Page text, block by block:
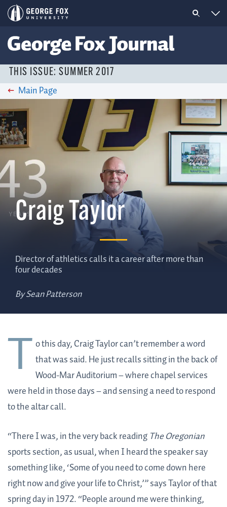
THIS ISSUE: SUMMER 2017
Main Page
Craig Taylor
Director of athletics calls it a career after more than
four decades
By Sean Patterson
T o this day, Craig Taylor can’t remember a word
that was said. He just recalls sitting in the back of
Wood-Mar Auditorium – where chapel services
were held in those days – and sensing a need to respond
to the altar call.
“There I was, in the very back reading The Oregonian
sports section, as usual, when I heard the speaker say
something like, ‘Some of you need to come down here
right now and give your life to Christ,’” says Taylor of that
spring day in 1972. “People around me were thinking,